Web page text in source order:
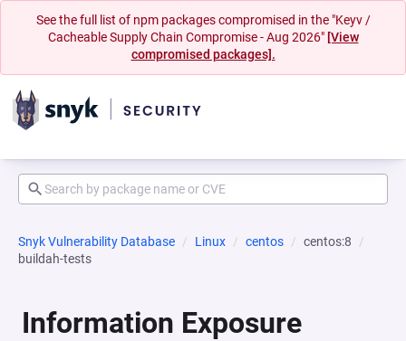
See the full list of npm packages compromised in the "Keyv /
Cacheable Supply Chain Compromise - Aug 2026" [View
compromised packages].
Snyk Vulnerability Database Linux centos
centos:8
buildah-tests
Information Exposure